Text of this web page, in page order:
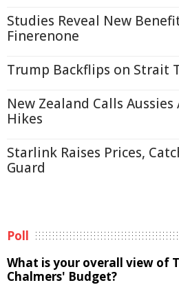
Studies Reveal New
Finerenone
Trump Backflips on Strait
New Zealand Calls
Hikes
Starlink Raises Prices,
Guard
Poll
What is your overall view of
Chalmers' Budget?